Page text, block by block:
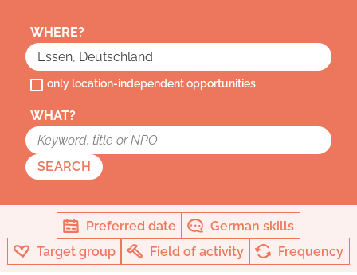
WHERE?
only location-independent opportunities
WHAT?
SEARCH
Preferred date
German skills
Target group
Field of activity Frequency